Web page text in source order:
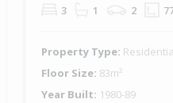
3 1 2
Property Type:
Floor Size: 83m²
Year Built: 1980-89